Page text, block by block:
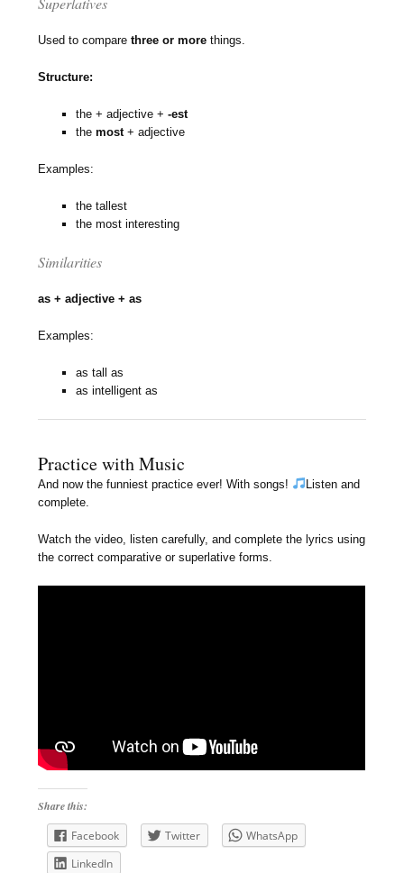
Used to comparethree or more things.
Structure:
the + adjective +-est
themost+ adjective
Examples:
the tallest
the most interesting
Similarities
as + adjective + as
Examples:
as tall as
as intelligent as
Practice with Music
And now the funniest practice ever! With songs!
Listen and
complete.
Watch the video, listen carefully, and complete the lyrics using
the correct comparative or superlative forms.
Share this:
Facebook
Twitter
WhatsApp
LinkedIn